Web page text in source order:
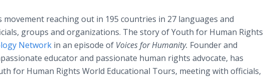
reaching out in 195 countries in 27 languages and
groups and organizations. The story of Youth for Human Rights
Network in an episode of Voices for Humanity. Founder and
educator and passionate human rights advocate, has
for Human Rights World Educational Tours, meeting with officials,